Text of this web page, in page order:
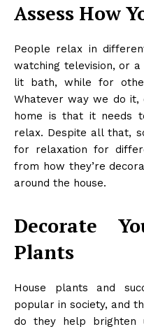
Assess How
People relax in
watching television, or
lit bath, while for
Whatever way we do
home is that it needs
relax. Despite all that,
for relaxation for
from how they’re
around the house.
Decorate
Plants
House plants and
popular in society, and
do they help brighten